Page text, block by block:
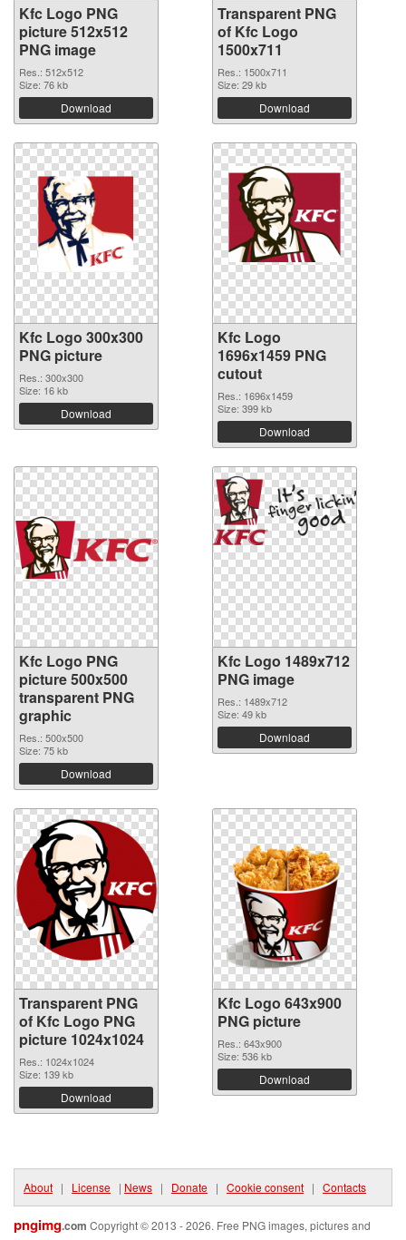
Kfc Logo PNG
picture 512x512
PNG image
Res.: 512x512
Size: 76 kb
Download
Transparent PNG
of Kfc Logo
1500x711
Res.: 1500x711
Size: 29 kb
Download
Kfc Logo 300x300
PNG picture
Res.: 300x300
Size: 16 kb
Download
Kfc Logo
1696x1459 PNG
cutout
Res.: 1696x1459
Size: 399 kb
Download
Kfc Logo PNG
picture 500x500
transparent PNG
graphic
Res.: 500x500
Size: 75 kb
Download
Kfc Logo 1489x712
PNG image
Res.: 1489x712
Size: 49 kb
Download
Transparent PNG
of Kfc Logo PNG
picture 1024x1024
Res.: 1024x1024
Size: 139 kb
Download
Kfc Logo 643x900
PNG picture
Res.: 643x900
Size: 536 kb
Download
About | License | News | Donate | Cookie consent | Contacts
pngimg.com Copyright © 2013 - 2026. Free PNG images, pictures and